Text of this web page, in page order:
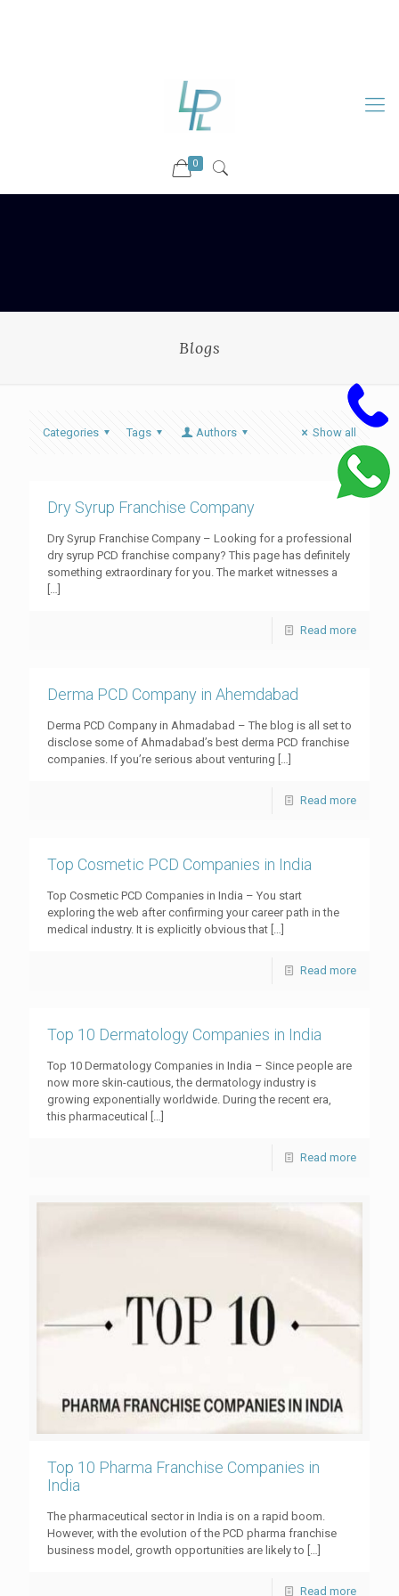
0
Blogs
Categories Tags Authors Show all
Dry Syrup Franchise Company
Dry Syrup Franchise Company – Looking for a professional
dry syrup PCD franchise company? This page has definitely
something extraordinary for you. The market witnesses a
[…]
Read more
Derma PCD Company in Ahemdabad
Derma PCD Company in Ahmadabad – The blog is all set to
disclose some of Ahmadabad’s best derma PCD franchise
companies. If you’re serious about venturing […]
Read more
Top Cosmetic PCD Companies in India
Top Cosmetic PCD Companies in India – You start
exploring the web after confirming your career path in the
medical industry. It is explicitly obvious that […]
Read more
Top 10 Dermatology Companies in India
Top 10 Dermatology Companies in India – Since people are
now more skin-cautious, the dermatology industry is
growing exponentially worldwide. During the recent era,
this pharmaceutical
[…]
Read more
Top 10 Pharma Franchise Companies in
India
The pharmaceutical sector in India is on a rapid boom.
However, with the evolution of the PCD pharma franchise
business model, growth opportunities are likely to […]
Read more